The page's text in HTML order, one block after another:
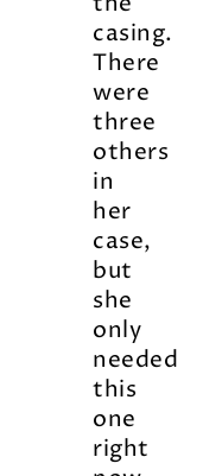
casing.
There
were
three
others
in
her
case,
but
she
only
needed
this
one
right